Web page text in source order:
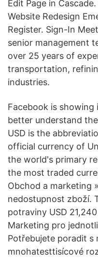
Edit Page in
Website Redesign
Register. Sign-In
senior management
over 25 years of
transportation,
industries.
Facebook is
better understand
USD is the
official currency of
the world's primary
the most traded
Obchod a marketing
nedostupnost zboží.
potraviny USD
Marketing pro
Potřebujete poradit s
mnohatesttisícové